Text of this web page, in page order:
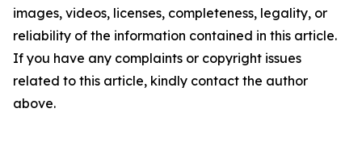
images, videos, licenses, completeness, legality, or
reliability of the information contained in this article.
If you have any complaints or copyright issues
related to this article, kindly contact the author
above.